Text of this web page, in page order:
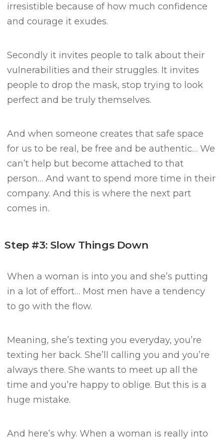
irresistible because of how much confidence
and courage it exudes.
Secondly it invites people to talk about their
vulnerabilities and their struggles. It invites
people to drop the mask, stop trying to look
perfect and be truly themselves.
And when someone creates that safe space
for us to be real, be free and be authentic…We
can’t help but become attached to that
person… And want to spend more time in their
company.And this is where the next part
comes in.
Step #3: Slow Things Down
When a woman is into you and she’s putting
in a lot of effort… Most men have a tendency
to go with the flow.
Meaning, she’s texting you everyday, you’re
texting her back.She’ll calling you and you’re
always there.She wants to meet up all the
time and you’re happy to oblige. But this is a
huge mistake.
And here’s why.When a woman is really into